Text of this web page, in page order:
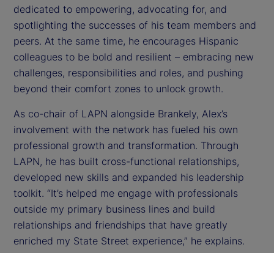
dedicated to empowering, advocating for, and
spotlighting the successes of his team members and
peers. At the same time, he encourages Hispanic
colleagues to be bold and resilient – embracing new
challenges, responsibilities and roles, and pushing
beyond their comfort zones to unlock growth.
As co-chair of LAPN alongside Brankely, Alex’s
involvement with the network has fueled his own
professional growth and transformation. Through
LAPN, he has built cross-functional relationships,
developed new skills and expanded his leadership
toolkit. “It’s helped me engage with professionals
outside my primary business lines and build
relationships and friendships that have greatly
enriched my State Street experience,” he explains.